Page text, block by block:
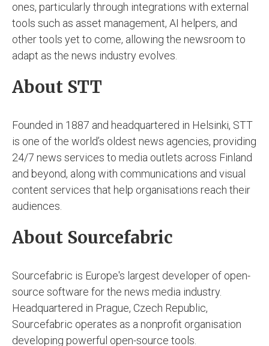
ones, particularly through integrations with external
tools such as asset management, AI helpers, and
other tools yet to come, allowing the newsroom to
adapt as the news industry evolves.
About STT
Founded in 1887 and headquartered in Helsinki, STT
is one of the world’s oldest news agencies, providing
24/7 news services to media outlets across Finland
and beyond, along with communications and visual
content services that help organisations reach their
audiences.
About Sourcefabric
Sourcefabric is Europe's largest developer of open-
source software for the news media industry.
Headquartered in Prague, Czech Republic,
Sourcefabric operates as a nonprofit organisation
developing powerful open-source tools.